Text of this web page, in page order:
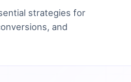
strategies for
and